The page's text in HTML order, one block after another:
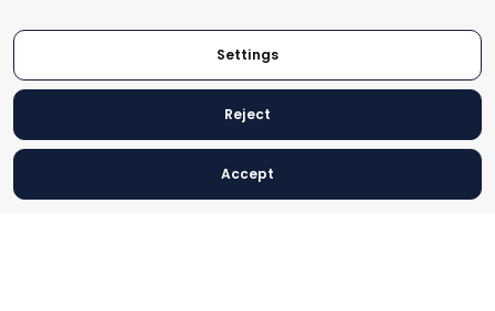
© 2024 World Trade Point Federation. All rights reserved
Settings
Reject
Accept